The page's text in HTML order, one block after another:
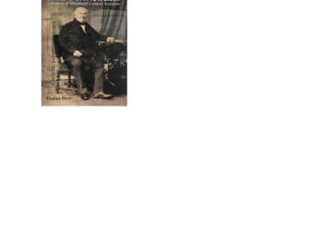
ADD TO BASKET
QUICK VIEW